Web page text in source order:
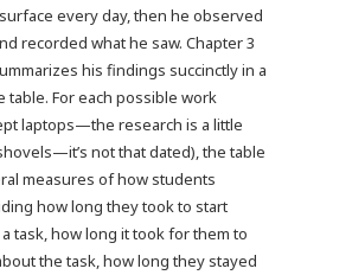
every day, then he observed
recorded what he saw. Chapter 3
his findings succinctly in a
table. For each possible work
laptops—the research is a little
not that dated), the table
measures of how students
how long they took to start
task, how long it took for them to
the task, how long they stayed